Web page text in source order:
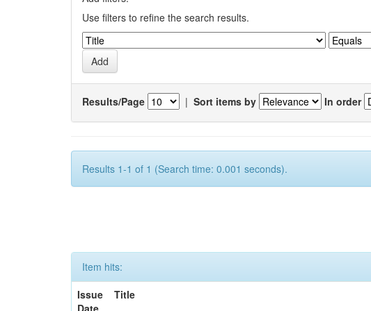
Use filters to refine the search results.
Results/Page | Sort items by In order
Results 1-1 of 1 (Search time: 0.001 seconds).
Item hits:
Issue
Date
Title